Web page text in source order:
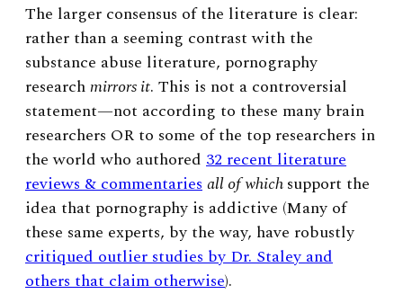
The larger consensus of the literature is clear:
rather than a seeming contrast with the
substance abuse literature, pornography
researchmirrors it. This is not a controversial
statement—not according to these many brain
researchers OR to some of the top researchers in
the world who authored 32 recent literature
reviews & commentariesall of whichsupport the
idea that pornography is addictive (Many of
these same experts, by the way, have robustly
critiqued outlier studies by Dr. Staley and
others that claim otherwise).